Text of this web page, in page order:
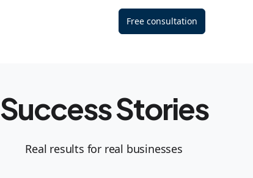
Free consultation
Success Stories
Real results for real businesses